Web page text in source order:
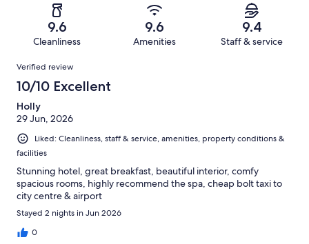
reviews
reviews
of
reviews
9.6
Cleanliness
9.6
Amenities
9.4
Staff & service
Reviews
Verified review
10/10 Excellent
Holly
29 Jun, 2026
Liked: Cleanliness, staff & service, amenities, property conditions &
facilities
Stunning hotel, great breakfast, beautiful interior, comfy
spacious rooms, highly recommend the spa, cheap bolt taxi to
city centre & airport
Stayed 2 nights in Jun 2026
0